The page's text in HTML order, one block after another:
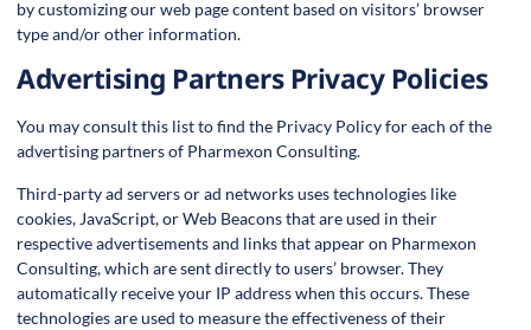
by customizing our web page content based on visitors’ browser
type and/or other information.
Advertising Partners Privacy Policies
You may consult this list to find the Privacy Policy for each of the
advertising partners of Pharmexon Consulting.
Third-party ad servers or ad networks uses technologies like
cookies, JavaScript, or Web Beacons that are used in their
respective advertisements and links that appear on Pharmexon
Consulting, which are sent directly to users’ browser. They
automatically receive your IP address when this occurs. These
technologies are used to measure the effectiveness of their